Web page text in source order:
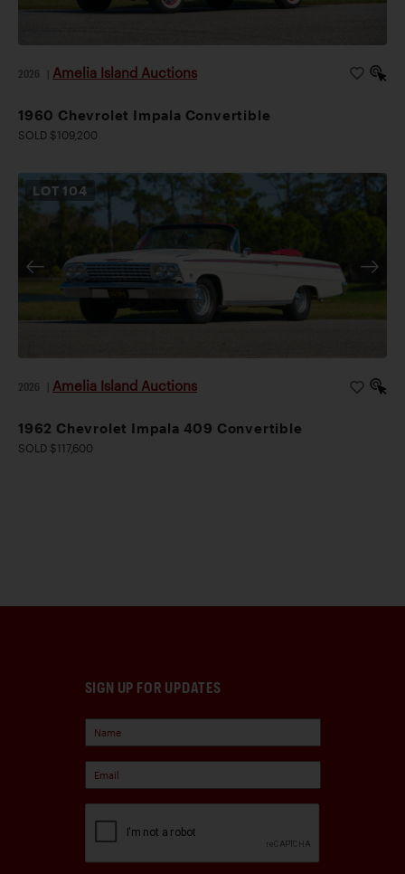
2026 Amelia Island Auctions
1960 Chevrolet Impala Convertible
SOLD $109,200
LOT 104
2026 Amelia Island Auctions
1962 Chevrolet Impala 409 Convertible
SOLD $117,600
SIGN UP FOR UPDATES